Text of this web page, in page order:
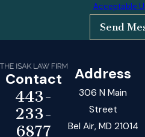
Acceptable
Send
Contact
443-
233-
6877
Address
306 N Main
Street
Bel Air, MD 21014